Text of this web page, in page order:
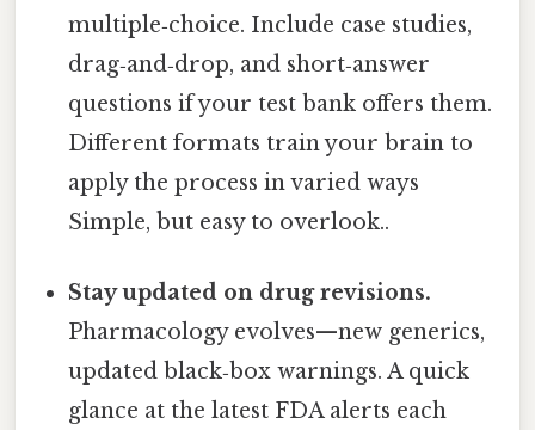
multiple‑choice. Include case studies,
drag‑and‑drop, and short‑answer
questions if your test bank offers them.
Different formats train your brain to
apply the process in varied ways
Simple, but easy to overlook..
Stay updated on drug revisions.
Pharmacology evolves—new generics,
updated black‑box warnings. A quick
glance at the latest FDA alerts each